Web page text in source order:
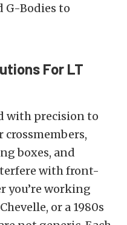
G-Bodies to
For LT
with precision to
crossmembers,
boxes, and
with front-
you’re working
or a 1980s